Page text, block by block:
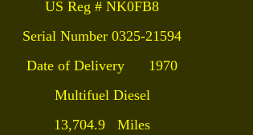
US Reg # NK0FB8
Serial Number 0325-21594
Date of Delivery 1970
Multifuel Diesel
13,704.9 Miles